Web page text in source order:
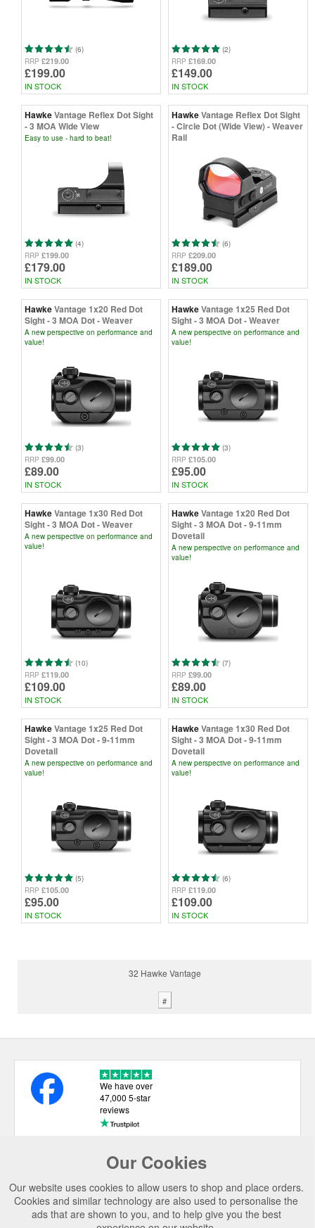
(6)
RRP £219.00
£199.00
IN STOCK
(2)
RRP £169.00
£149.00
IN STOCK
HawkeVantage Reflex Dot Sight
- 3 MOA Wide View
Easy to use - hard to beat!
(4)
RRP £199.00
£179.00
IN STOCK
HawkeVantage Reflex Dot Sight
- Circle Dot (Wide View) - Weaver
Rail
(6)
RRP £209.00
£189.00
IN STOCK
HawkeVantage 1x20 Red Dot
Sight - 3 MOA Dot - Weaver
A new perspective on performance and
value!
(3)
RRP £99.00
£89.00
IN STOCK
HawkeVantage 1x25 Red Dot
Sight - 3 MOA Dot - Weaver
A new perspective on performance and
value!
(3)
RRP £105.00
£95.00
IN STOCK
HawkeVantage 1x30 Red Dot
Sight - 3 MOA Dot - Weaver
A new perspective on performance and
value!
(10)
RRP £119.00
£109.00
IN STOCK
HawkeVantage 1x20 Red Dot
Sight - 3 MOA Dot - 9-11mm
Dovetail
A new perspective on performance and
value!
(7)
RRP £99.00
£89.00
IN STOCK
HawkeVantage 1x25 Red Dot
Sight - 3 MOA Dot - 9-11mm
Dovetail
A new perspective on performance and
value!
(5)
RRP £105.00
£95.00
IN STOCK
HawkeVantage 1x30 Red Dot
Sight - 3 MOA Dot - 9-11mm
Dovetail
A new perspective on performance and
value!
(6)
RRP £119.00
£109.00
IN STOCK
32 Hawke Vantage
#
Our Cookies
Our website uses cookies to allow users to shop and place orders.
Cookies and similar technology are also used to personalise the
ads that are shown to you, and to help give you the best
We have over
47,000 5-star
reviews
USEFUL LINKS
CATEGORIES
TOP BRANDS